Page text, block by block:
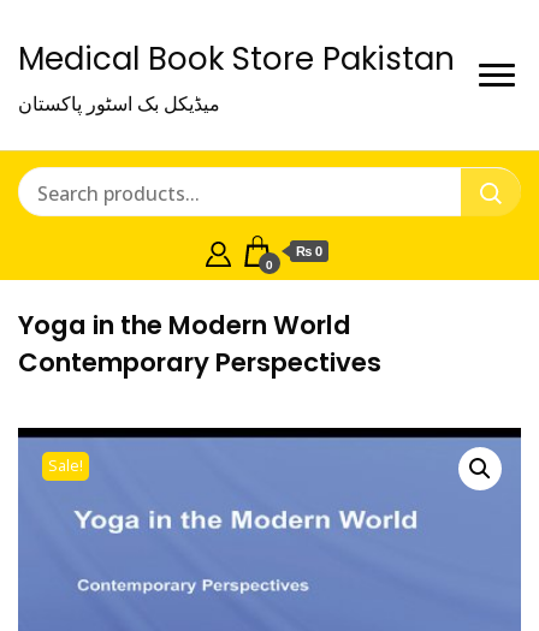
Medical Book Store Pakistan
میڈیکل بک اسٹور پاکستان
0
₨ 0
Yoga in the Modern World
Contemporary Perspectives
Sale!